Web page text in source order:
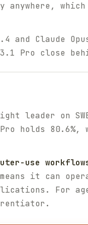
and Claude
Pro close
leader on
holds
use
it can
For